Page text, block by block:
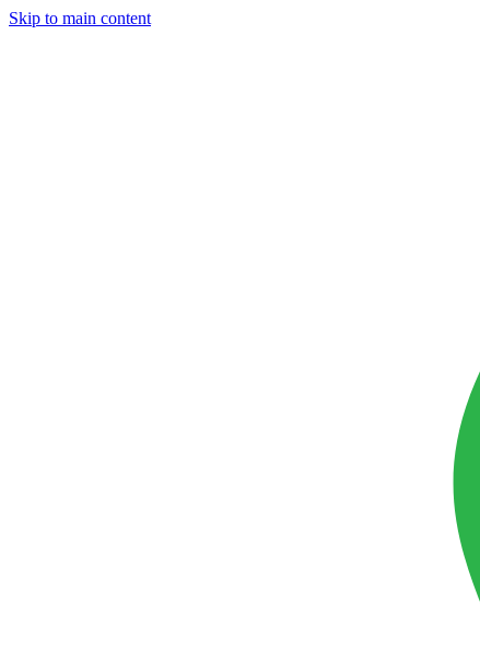
Skip to main content